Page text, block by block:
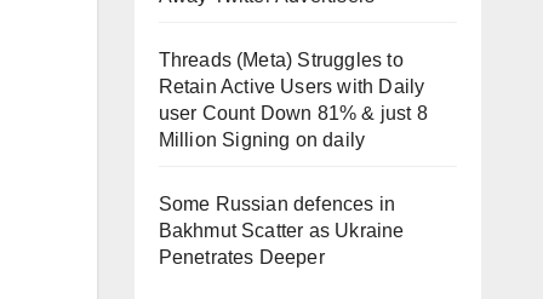
Threads (Meta) Struggles to
Retain Active Users with Daily
user Count Down 81% & just 8
Million Signing on daily
Some Russian defences in
Bakhmut Scatter as Ukraine
Penetrates Deeper